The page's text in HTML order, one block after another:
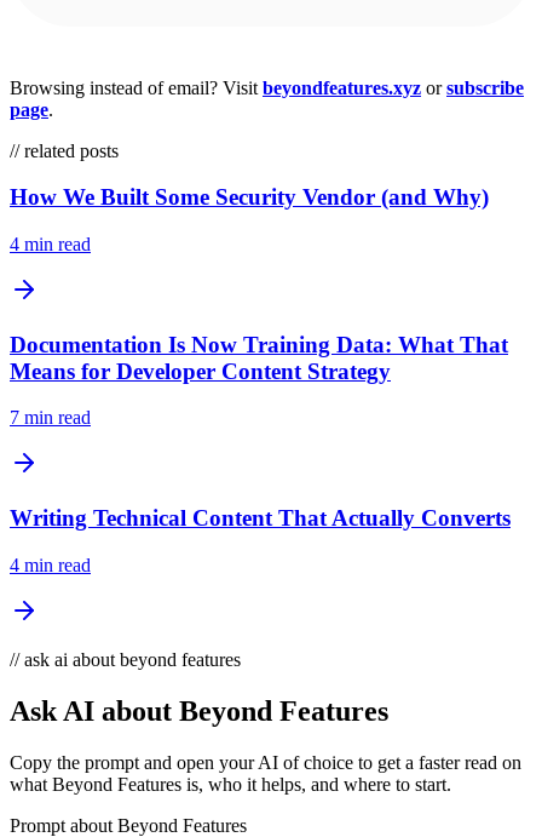
Browsing instead of email? Visit beyondfeatures.xyz orsubscribe
page.
// related posts
How We Built Some Security Vendor (and Why)
4 min read
Documentation Is Now Training Data: What That
Means for Developer Content Strategy
7 min read
Writing Technical Content That Actually Converts
4 min read
// ask ai about beyond features
Ask AI about Beyond Features
Copy the prompt and open your AI of choice to get a faster read on
what Beyond Features is, who it helps, and where to start.
Prompt about Beyond Features